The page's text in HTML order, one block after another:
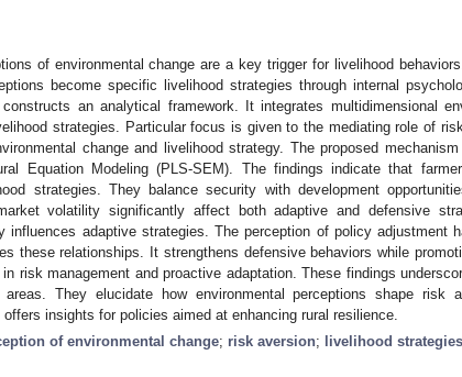
of environmental change are a key trigger for livelihood
become specific livelihood strategies through internal
an analytical framework. It integrates multidimensional
strategies. Particular focus is given to the mediating role of
change and livelihood strategy. The proposed
Equation Modeling (PLS-SEM). The findings indicate that
strategies. They balance security with development
volatility significantly affect both adaptive and defensive
influences adaptive strategies. The perception of policy adjustment
these relationships. It strengthens defensive behaviors while
risk management and proactive adaptation. These findings
They elucidate how environmental perceptions shape risk
offers insights for policies aimed at enhancing rural resilience.
of environmental change; risk aversion; livelihood strategies